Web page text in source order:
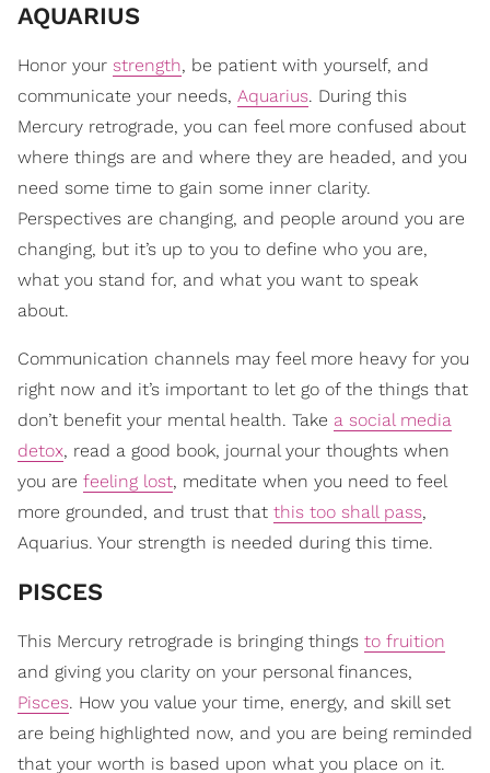
AQUARIUS
Honor your strength, be patient with yourself, and
communicate your needs, Aquarius. During this
Mercury retrograde, you can feel more confused about
where things are and where they are headed, and you
need some time to gain some inner clarity.
Perspectives are changing, and people around you are
changing, but it’s up to you to define who you are,
what you stand for, and what you want to speak
about.
Communication channels may feel more heavy for you
right now and it’s important to let go of the things that
don’t benefit your mental health. Take a social media
detox, read a good book, journal your thoughts when
you are feeling lost, meditate when you need to feel
more grounded, and trust that this too shall pass,
Aquarius. Your strength is needed during this time.
PISCES
This Mercury retrograde is bringing things to fruition
and giving you clarity on your personal finances,
Pisces. How you value your time, energy, and skill set
are being highlighted now, and you are being reminded
that your worth is based upon what you place on it.